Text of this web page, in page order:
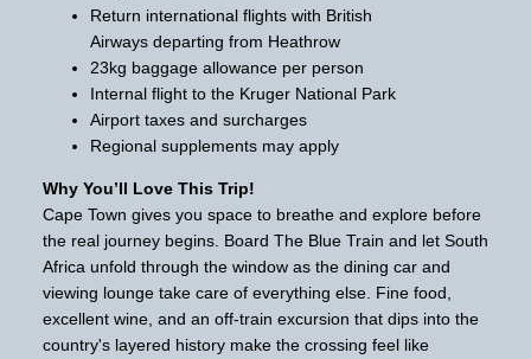
Return international flights with British
Airways departing from Heathrow
23kg baggage allowance per person
Internal flight to the Kruger National Park
Airport taxes and surcharges
Regional supplements may apply
Why You’ll Love This Trip!
Cape Town gives you space to breathe and explore before
the real journey begins. Board The Blue Train and let South
Africa unfold through the window as the dining car and
viewing lounge take care of everything else. Fine food,
excellent wine, and an off-train excursion that dips into the
country's layered history make the crossing feel like